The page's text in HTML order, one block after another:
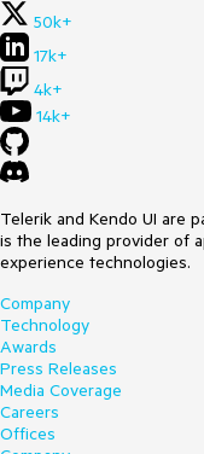
50k+
17k+
4k+
14k+
Telerik and Kendo UI are
is the leading provider of
experience technologies.
Company
Technology
Awards
Press Releases
Media Coverage
Careers
Offices